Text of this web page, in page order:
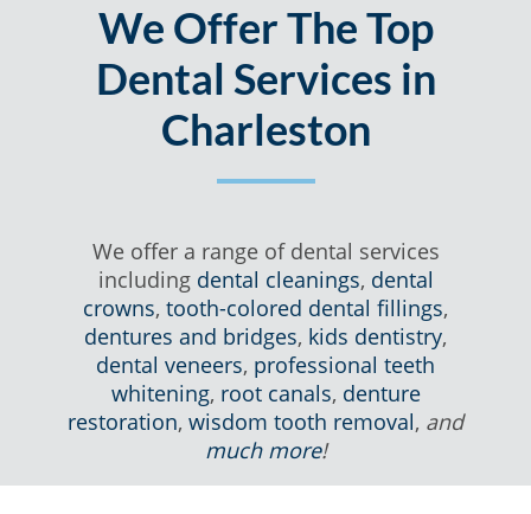
We Offer The Top
Dental Services in
Charleston
We offer a range of dental services
including dental cleanings, dental
crowns, tooth-colored dental fillings,
dentures and bridges, kids dentistry,
dental veneers, professional teeth
whitening, root canals, denture
restoration, wisdom tooth removal, and
much more!